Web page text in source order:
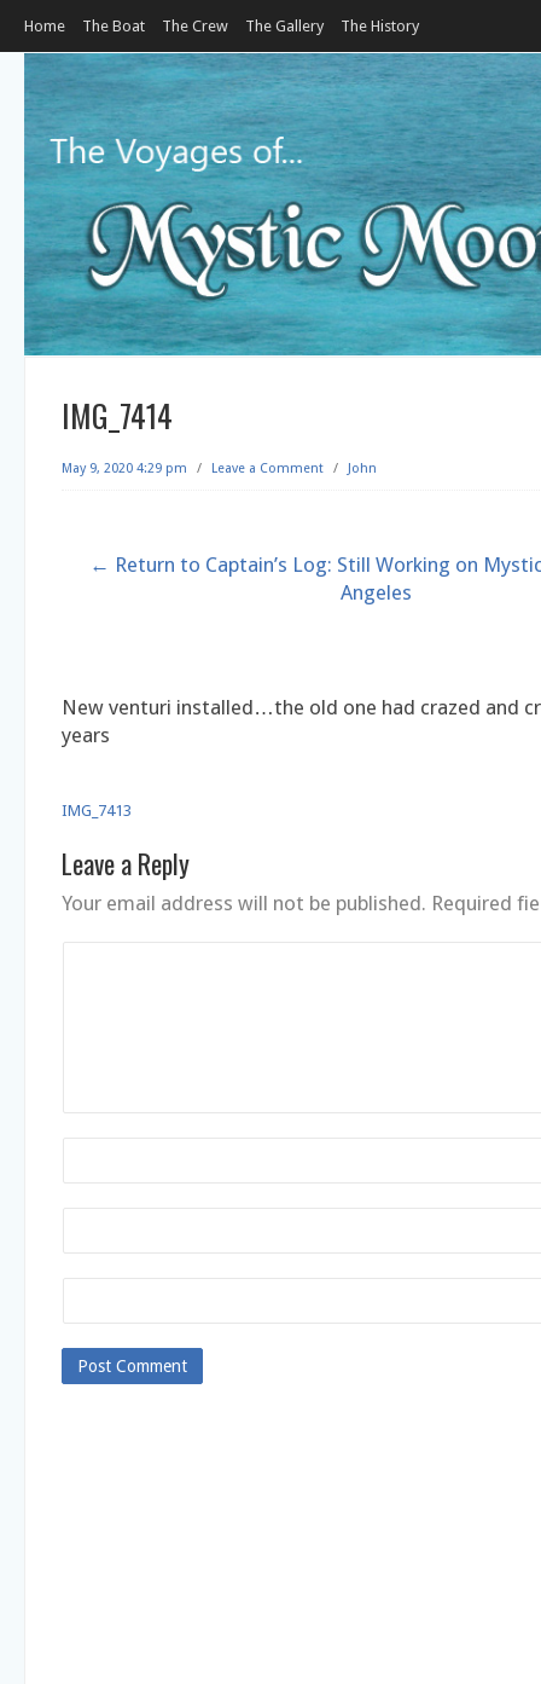
Home The Boat The Crew The Gallery The History
IMG_7414
May 9, 2020 4:29 pm / Leave a Comment / John
← Return to Captain’s Log: Still Working on
Angeles
New venturi installed…the old one had crazed and
years
IMG_7413
Leave a Reply
Your email address will not be published. Required